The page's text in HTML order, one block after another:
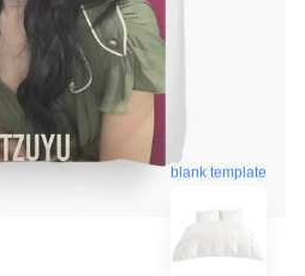
blank template